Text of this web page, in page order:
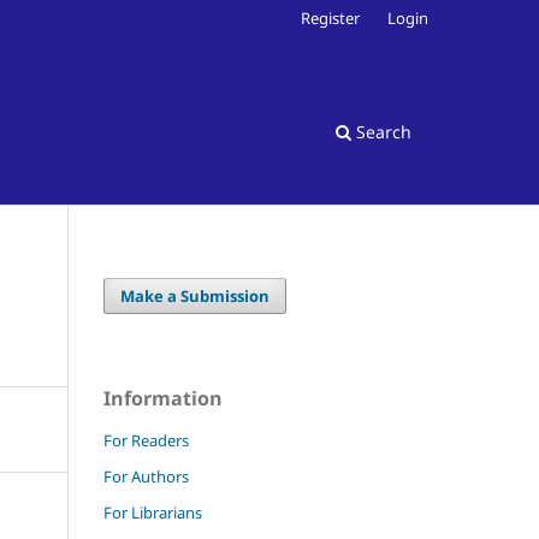
Search
Register Login
Make a Submission
Information
For Readers
For Authors
For Librarians